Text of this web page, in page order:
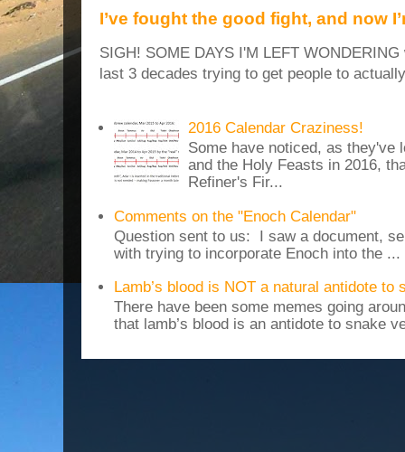
I’ve fought the good fight, and now
SIGH! SOME DAYS I'M LEFT
last 3 decades trying to get people to
2016 Calendar Craziness!
Some have noticed, as they've
and the Holy Feasts in 2016,
Refiner's Fir...
Comments on the "Enoch Calendar"
Question sent to us: I saw a document,
with trying to incorporate Enoch into the ...
Lamb’s blood is NOT a natural antidote to
There have been some memes going
that lamb’s blood is an antidote to snake